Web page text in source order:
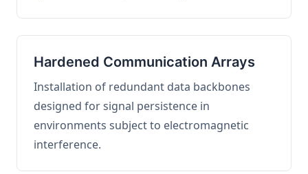
Hardened Communication Arrays
Installation of redundant data backbones
designed for signal persistence in
environments subject to electromagnetic
interference.